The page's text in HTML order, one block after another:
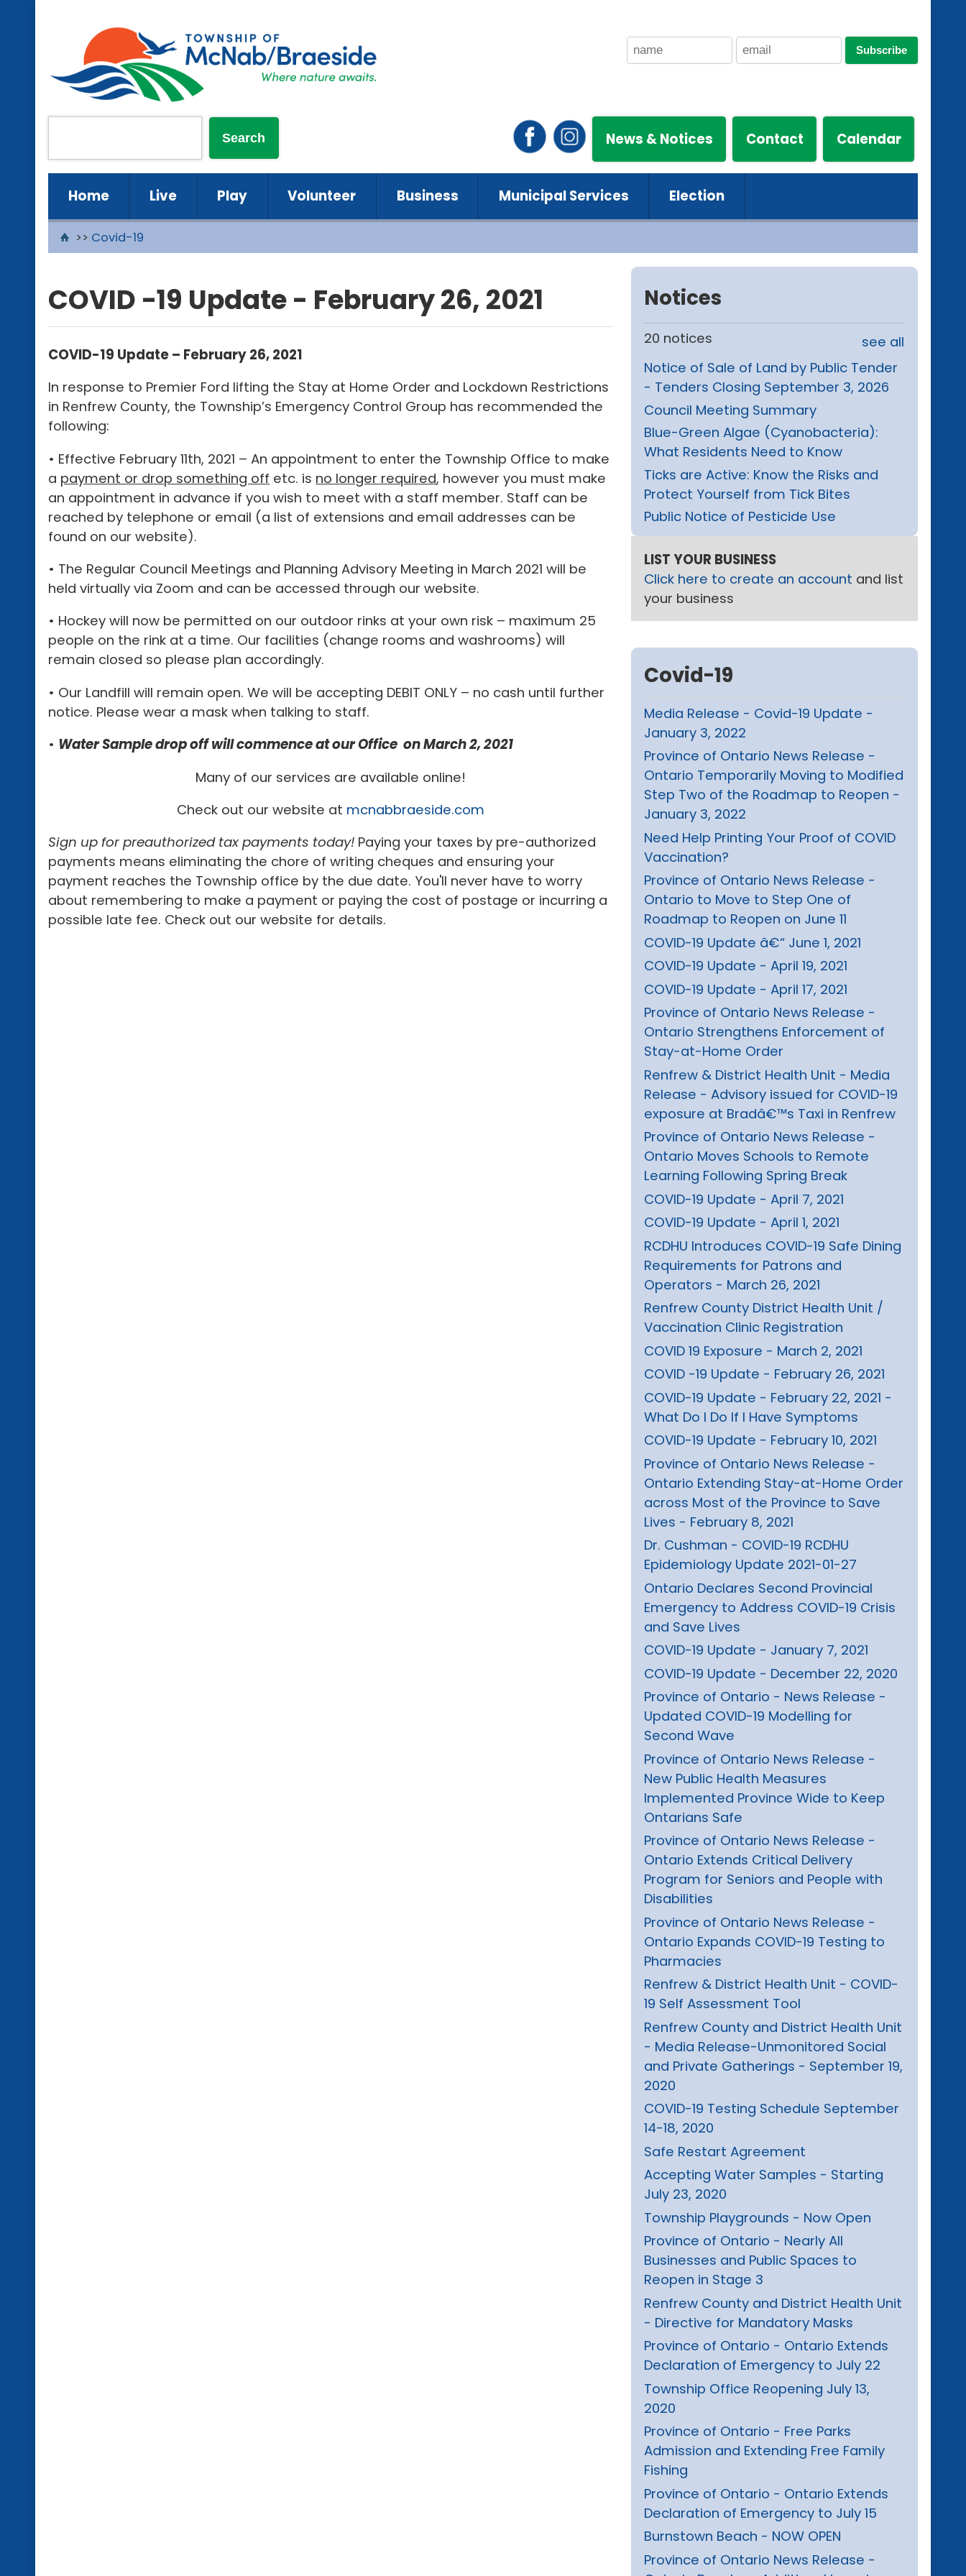
Subscribe
News & Notices Contact Calendar
Home Live Play Volunteer Business Municipal Services Election
>> Covid-19
COVID -19 Update - February 26, 2021
COVID-19 Update – February 26, 2021
In response to Premier Ford lifting the Stay at Home Order and Lockdown Restrictions
in Renfrew County, the Township’s Emergency Control Group has recommended the
following:
• Effective February 11th, 2021 – An appointment to enter the Township Office to make
a payment or drop something off etc. is no longer required, however you must make
an appointment in advance if you wish to meet with a staff member. Staff can be
reached by telephone or email (a list of extensions and email addresses can be
found on our website).
• The Regular Council Meetings and Planning Advisory Meeting in March 2021 will be
held virtually via Zoom and can be accessed through our website.
• Hockey will now be permitted on our outdoor rinks at your own risk – maximum 25
people on the rink at a time. Our facilities (change rooms and washrooms) will
remain closed so please plan accordingly.
• Our Landfill will remain open. We will be accepting DEBIT ONLY – no cash until further
notice. Please wear a mask when talking to staff.
• Water Sample drop off will commence at our Office on March 2, 2021
Many of our services are available online!
Check out our website at mcnabbraeside.com
Sign up for preauthorized tax payments today! Paying your taxes by pre-authorized
payments means eliminating the chore of writing cheques and ensuring your
payment reaches the Township office by the due date. You'll never have to worry
about remembering to make a payment or paying the cost of postage or incurring a
possible late fee. Check out our website for details.
Notices
20 notices
see all
Notice of Sale of Land by Public Tender
- Tenders Closing September 3, 2026
Council Meeting Summary
Blue-Green Algae (Cyanobacteria):
What Residents Need to Know
Ticks are Active: Know the Risks and
Protect Yourself from Tick Bites
Public Notice of Pesticide Use
LIST YOUR BUSINESS
Click here to create an account and list
your business
Covid-19
Media Release - Covid-19 Update -
January 3, 2022
Province of Ontario News Release -
Ontario Temporarily Moving to Modified
Step Two of the Roadmap to Reopen -
January 3, 2022
Need Help Printing Your Proof of COVID
Vaccination?
Province of Ontario News Release -
Ontario to Move to Step One of
Roadmap to Reopen on June 11
COVID-19 Update â€“ June 1, 2021
COVID-19 Update - April 19, 2021
COVID-19 Update - April 17, 2021
Province of Ontario News Release -
Ontario Strengthens Enforcement of
Stay-at-Home Order
Renfrew & District Health Unit - Media
Release - Advisory issued for COVID-19
exposure at Bradâ€™s Taxi in Renfrew
Province of Ontario News Release -
Ontario Moves Schools to Remote
Learning Following Spring Break
COVID-19 Update - April 7, 2021
COVID-19 Update - April 1, 2021
RCDHU Introduces COVID-19 Safe Dining
Requirements for Patrons and
Operators - March 26, 2021
Renfrew County District Health Unit /
Vaccination Clinic Registration
COVID 19 Exposure - March 2, 2021
COVID -19 Update - February 26, 2021
COVID-19 Update - February 22, 2021 -
What Do I Do If I Have Symptoms
COVID-19 Update - February 10, 2021
Province of Ontario News Release -
Ontario Extending Stay-at-Home Order
across Most of the Province to Save
Lives - February 8, 2021
Dr. Cushman - COVID-19 RCDHU
Epidemiology Update 2021-01-27
Ontario Declares Second Provincial
Emergency to Address COVID-19 Crisis
and Save Lives
COVID-19 Update - January 7, 2021
COVID-19 Update - December 22, 2020
Province of Ontario - News Release -
Updated COVID-19 Modelling for
Second Wave
Province of Ontario News Release -
New Public Health Measures
Implemented Province Wide to Keep
Ontarians Safe
Province of Ontario News Release -
Ontario Extends Critical Delivery
Program for Seniors and People with
Disabilities
Province of Ontario News Release -
Ontario Expands COVID-19 Testing to
Pharmacies
Renfrew & District Health Unit - COVID-
19 Self Assessment Tool
Renfrew County and District Health Unit
- Media Release-Unmonitored Social
and Private Gatherings - September 19,
2020
COVID-19 Testing Schedule September
14-18, 2020
Safe Restart Agreement
Accepting Water Samples - Starting
July 23, 2020
Township Playgrounds - Now Open
Province of Ontario - Nearly All
Businesses and Public Spaces to
Reopen in Stage 3
Renfrew County and District Health Unit
- Directive for Mandatory Masks
Province of Ontario - Ontario Extends
Declaration of Emergency to July 22
Township Office Reopening July 13,
2020
Province of Ontario - Free Parks
Admission and Extending Free Family
Fishing
Province of Ontario - Ontario Extends
Declaration of Emergency to July 15
Burnstown Beach - NOW OPEN
Province of Ontario News Release -